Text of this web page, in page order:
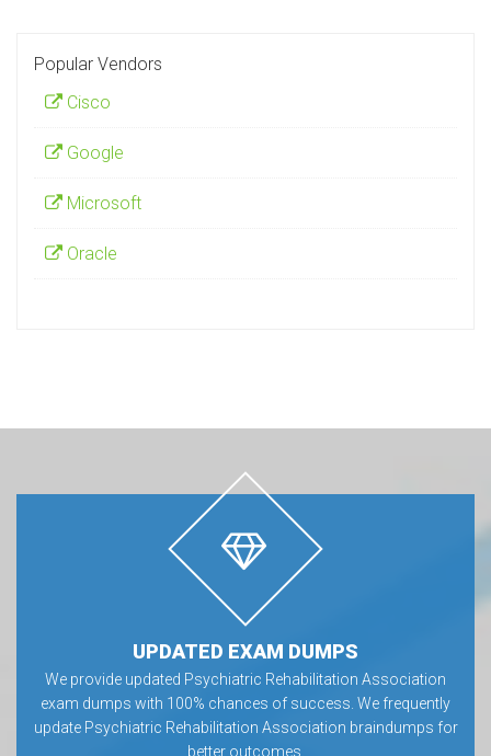
Popular Vendors
Cisco
Google
Microsoft
Oracle
UPDATED EXAM DUMPS
We provide updated Psychiatric Rehabilitation Association
exam dumps with 100% chances of success. We frequently
update Psychiatric Rehabilitation Association braindumps for
better outcomes.